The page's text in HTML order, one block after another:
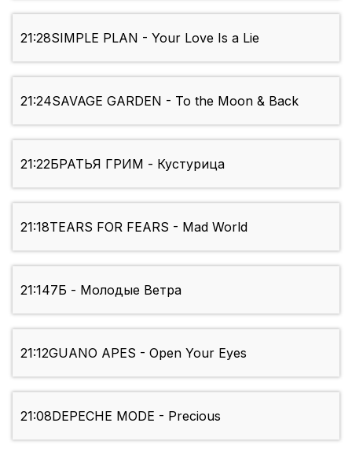
21:28SIMPLE PLAN - Your Love Is a Lie
21:24SAVAGE GARDEN - To the Moon & Back
21:22БРАТЬЯ ГРИМ - Кустурица
21:18TEARS FOR FEARS - Mad World
21:147Б - Молодые Ветра
21:12GUANO APES - Open Your Eyes
21:08DEPECHE MODE - Precious